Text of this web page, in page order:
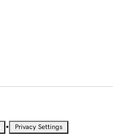
• Privacy Settings